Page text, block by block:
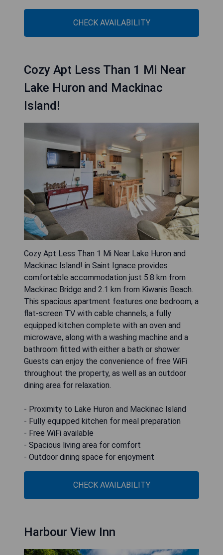
CHECK AVAILABILITY
Cozy Apt Less Than 1 Mi Near
Lake Huron and Mackinac
Island!
Cozy Apt Less Than 1 Mi Near Lake Huron and
Mackinac Island! in Saint Ignace provides
comfortable accommodation just 5.8 km from
Mackinac Bridge and 2.1 km from Kiwanis Beach.
This spacious apartment features one bedroom, a
flat-screen TV with cable channels, a fully
equipped kitchen complete with an oven and
microwave, along with a washing machine and a
bathroom fitted with either a bath or shower.
Guests can enjoy the convenience of free WiFi
throughout the property, as well as an outdoor
dining area for relaxation.
- Proximity to Lake Huron and Mackinac Island
- Fully equipped kitchen for meal preparation
- Free WiFi available
- Spacious living area for comfort
- Outdoor dining space for enjoyment
CHECK AVAILABILITY
Harbour View Inn